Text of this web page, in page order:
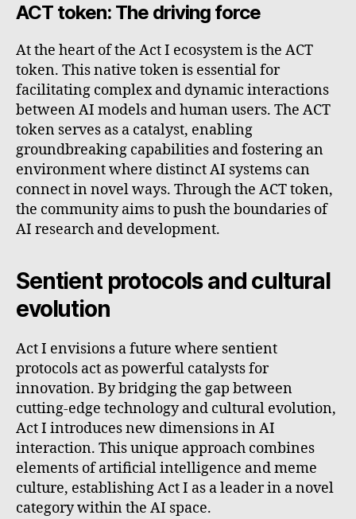
ACT token: The driving force
At the heart of the Act I ecosystem is the ACT
token. This native token is essential for
facilitating complex and dynamic interactions
between AI models and human users. The ACT
token serves as a catalyst, enabling
groundbreaking capabilities and fostering an
environment where distinct AI systems can
connect in novel ways. Through the ACT token,
the community aims to push the boundaries of
AI research and development.
Sentient protocols and cultural
evolution
Act I envisions a future where sentient
protocols act as powerful catalysts for
innovation. By bridging the gap between
cutting-edge technology and cultural evolution,
Act I introduces new dimensions in AI
interaction. This unique approach combines
elements of artificial intelligence and meme
culture, establishing Act I as a leader in a novel
category within the AI space.